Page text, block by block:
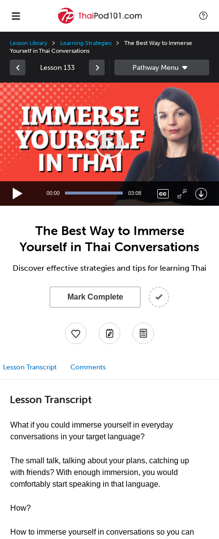
Lesson Library Learning Strategies
The Best Way to Immerse
Yourself in Thai Conversations
Lesson 133
Video
Player
00:00 03:08
The Best Way to Immerse
Yourself in Thai Conversations
Discover effective strategies and tips for learning Thai
Mark Complete
Lesson Transcript Comments
Lesson Transcript
What if you could immerse yourself in everyday
conversations in your target language?
The small talk, talking about your plans, catching up
with friends? With enough immersion, you would
comfortably start speaking in that language.
How?
How to immerse yourself in conversations so you can